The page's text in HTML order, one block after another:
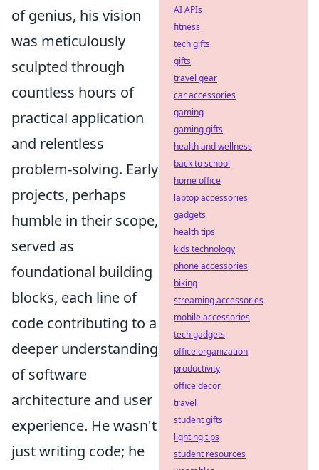
of genius, his vision
was meticulously
sculpted through
countless hours of
practical application
and relentless
problem-solving. Early
projects, perhaps
humble in their scope,
served as
foundational building
blocks, each line of
code contributing to a
deeper understanding
of software
architecture and user
experience. He wasn't
just writing code; he
AI APIs
fitness
tech gifts
gifts
travel gear
car accessories
gaming
gaming gifts
health and wellness
back to school
home office
laptop accessories
gadgets
health tips
kids technology
phone accessories
biking
streaming accessories
mobile accessories
tech gadgets
office organization
productivity
office decor
travel
student gifts
lighting tips
student resources